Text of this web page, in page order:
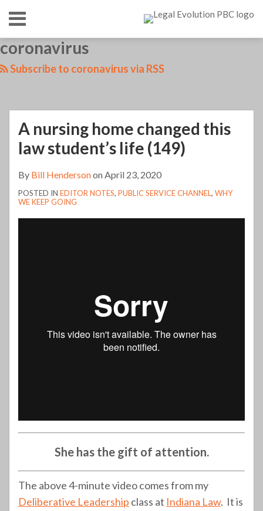
content
Menu
HOME
ABOUT
CONTACT
SEARCH
coronavirus
Subscribe to coronavirus via RSS
A nursing home changed this
law student’s life (149)
By Bill Hendersonon April 23, 2020
POSTED IN EDITOR NOTES, PUBLIC SERVICE CHANNEL, WHY
WE KEEP GOING
She has the gift of attention.
The above 4-minute video comes from my
Deliberative Leadership class at Indiana Law. It is
LinkedIn
RSS
Twitter
Your website url
TOPICS